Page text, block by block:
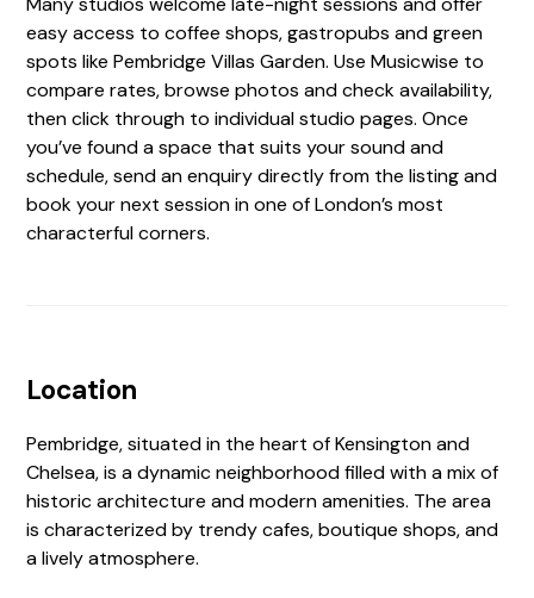
easy access to coffee shops, gastropubs and green
spots like Pembridge Villas Garden. Use Musicwise to
compare rates, browse photos and check availability,
then click through to individual studio pages. Once
you’ve found a space that suits your sound and
schedule, send an enquiry directly from the listing and
book your next session in one of London’s most
characterful corners.
Location
Pembridge, situated in the heart of Kensington and
Chelsea, is a dynamic neighborhood filled with a mix of
historic architecture and modern amenities. The area
is characterized by trendy cafes, boutique shops, and
a lively atmosphere.